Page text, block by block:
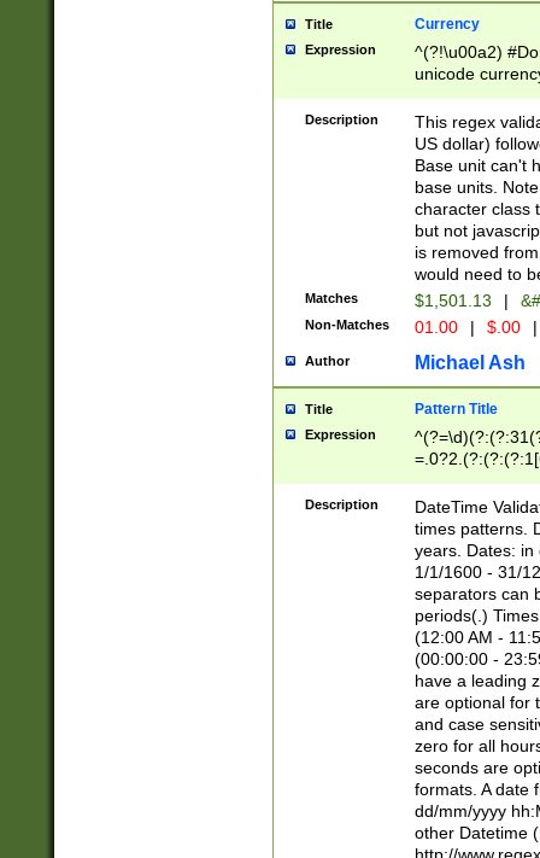
Title Currency
Expression
^(?!\u00a2)
unicode
zero if 1 or
is a comma it
than 3 digit
cents
Description
This regex
US dollar)
Base unit can't
base units.
character class
but not
is removed
would need to
Matches $1,501.13 |
Non-Matches 01.00 | $.00 |
Author Michael Ash
Title Pattern Title
Expression
8]|1\d|0?[1-
Description
DateTime
times patterns.
years. Dates: in
1/1/1600 - 31/
separators can
periods(.)
(12:00 AM -
(00:00:00 -
have a leading
are optional for
and case
zero for all
seconds are
formats. A date
dd/mm/yyyy
other Datetime